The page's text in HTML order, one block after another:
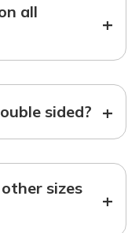
all
+
sided? +
sizes
+